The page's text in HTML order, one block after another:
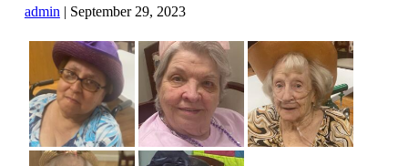
admin | September 29, 2023